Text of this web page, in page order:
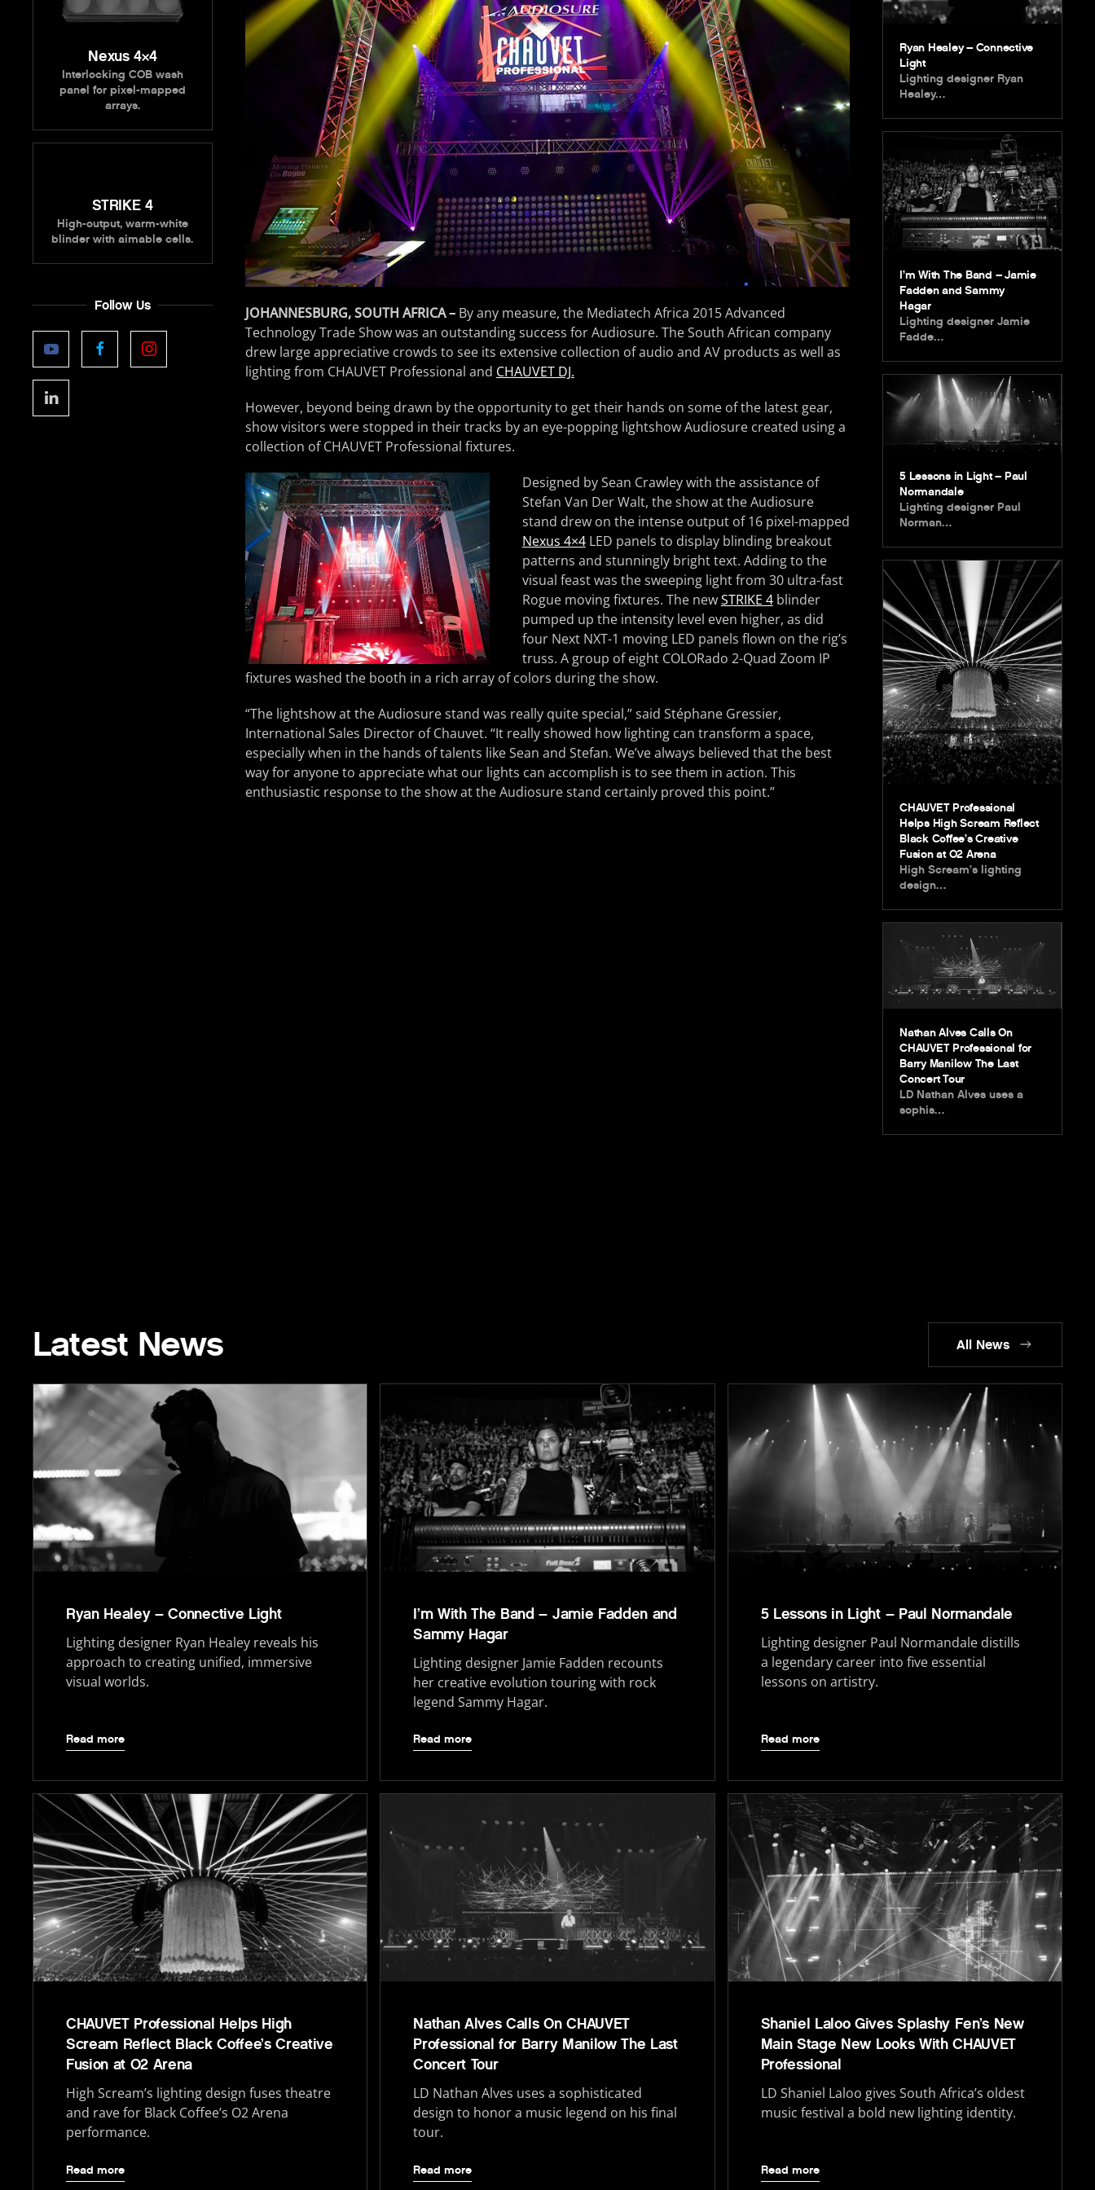
Nexus 4×4
Interlocking COB wash
panel for pixel-mapped
arrays.
STRIKE 4
High-output, warm-white
blinder with aimable cells.
Follow Us JOHANNESBURG, SOUTH AFRICA – By any measure, the Mediatech Africa 2015 Advanced
Technology Trade Show was an outstanding success for Audiosure. The South African company
drew large appreciative crowds to see its extensive collection of audio and AV products as well as
lighting from CHAUVET Professional and CHAUVET DJ.
However, beyond being drawn by the opportunity to get their hands on some of the latest gear,
show visitors were stopped in their tracks by an eye-popping lightshow Audiosure created using a
collection of CHAUVET Professional fixtures.
Designed by Sean Crawley with the assistance of
Stefan Van Der Walt, the show at the Audiosure
stand drew on the intense output of 16 pixel-mapped
Nexus 4×4LED panels to display blinding breakout
patterns and stunningly bright text. Adding to the
visual feast was the sweeping light from 30 ultra-fast
Rogue moving fixtures. The newSTRIKE 4blinder
pumped up the intensity level even higher, as did
four Next NXT-1 moving LED panels flown on the rig’s
truss. A group of eight COLORado 2-Quad Zoom IP
fixtures washed the booth in a rich array of colors during the show.
“The lightshow at the Audiosure stand was really quite special,” said Stéphane Gressier,
International Sales Director of Chauvet. “It really showed how lighting can transform a space,
especially when in the hands of talents like Sean and Stefan. We’ve always believed that the best
way for anyone to appreciate what our lights can accomplish is to see them in action. This
enthusiastic response to the show at the Audiosure stand certainly proved this point.”
Ryan Healey – Connective
Light
Lighting designer Ryan
Healey…
I’m With The Band – Jamie
Fadden and Sammy
Hagar
Lighting designer Jamie
Fadde…
5 Lessons in Light – Paul
Normandale
Lighting designer Paul
Norman…
CHAUVET Professional
Helps High Scream Reflect
Black Coffee’s Creative
Fusion at O2 Arena
High Scream’s lighting
design…
Nathan Alves Calls On
CHAUVET Professional for
Barry Manilow The Last
Concert Tour
LD Nathan Alves uses a
sophis…
Latest News All News
Ryan Healey – Connective Light
Lighting designer Ryan Healey reveals his
approach to creating unified, immersive
visual worlds.
Read more
I’m With The Band – Jamie Fadden and
Sammy Hagar
Lighting designer Jamie Fadden recounts
her creative evolution touring with rock
legend Sammy Hagar.
Read more
5 Lessons in Light – Paul Normandale
Lighting designer Paul Normandale distills
a legendary career into five essential
lessons on artistry.
Read more
CHAUVET Professional Helps High
Scream Reflect Black Coffee’s Creative
Fusion at O2 Arena
High Scream’s lighting design fuses theatre
and rave for Black Coffee’s O2 Arena
performance.
Read more
Nathan Alves Calls On CHAUVET
Professional for Barry Manilow The Last
Concert Tour
LD Nathan Alves uses a sophisticated
design to honor a music legend on his final
tour.
Read more
Shaniel Laloo Gives Splashy Fen’s New
Main Stage New Looks With CHAUVET
Professional
LD Shaniel Laloo gives South Africa’s oldest
music festival a bold new lighting identity.
Read more